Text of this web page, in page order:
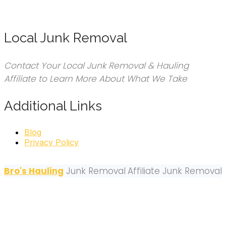
Local Junk Removal
Contact Your Local Junk Removal & Hauling
Affiliate to Learn More About What We Take
Additional Links
Blog
Privacy Policy
Bro's Hauling Junk Removal Affiliate Junk Removal